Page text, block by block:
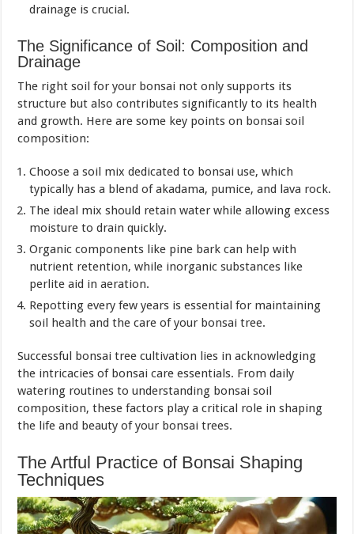
drainage is crucial.
The Significance of Soil: Composition and
Drainage
The right soil for your bonsai not only supports its
structure but also contributes significantly to its health
and growth. Here are some key points on bonsai soil
composition:
Choose a soil mix dedicated to bonsai use, which
typically has a blend of akadama, pumice, and lava rock.
The ideal mix should retain water while allowing excess
moisture to drain quickly.
Organic components like pine bark can help with
nutrient retention, while inorganic substances like
perlite aid in aeration.
Repotting every few years is essential for maintaining
soil health and the care of your bonsai tree.
Successful bonsai tree cultivation lies in acknowledging
the intricacies of bonsai care essentials. From daily
watering routines to understanding bonsai soil
composition, these factors play a critical role in shaping
the life and beauty of your bonsai trees.
The Artful Practice of Bonsai Shaping
Techniques